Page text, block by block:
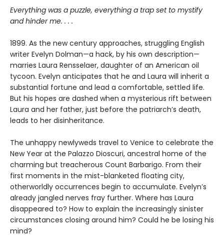
Everything was a puzzle, everything a trap set to mystify
and hinder me. . . .
1899. As the new century approaches, struggling English
writer Evelyn Dolman—a hack, by his own description—
marries Laura Rensselaer, daughter of an American oil
tycoon. Evelyn anticipates that he and Laura will inherit a
substantial fortune and lead a comfortable, settled life.
But his hopes are dashed when a mysterious rift between
Laura and her father, just before the patriarch’s death,
leads to her disinheritance.
The unhappy newlyweds travel to Venice to celebrate the
New Year at the Palazzo Dioscuri, ancestral home of the
charming but treacherous Count Barbarigo. From their
first moments in the mist-blanketed floating city,
otherworldly occurrences begin to accumulate. Evelyn’s
already jangled nerves fray further. Where has Laura
disappeared to? How to explain the increasingly sinister
circumstances closing around him? Could he be losing his
mind?